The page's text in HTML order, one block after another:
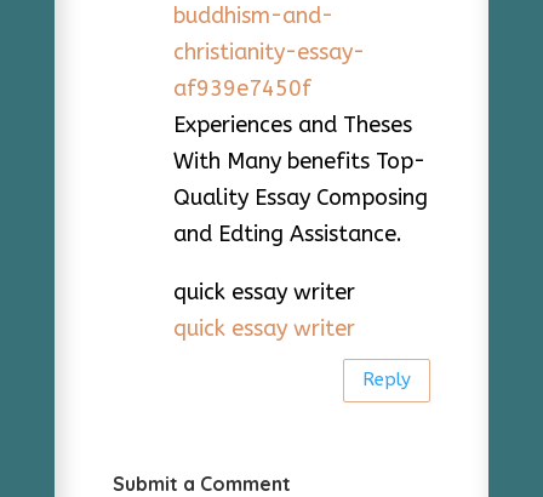
buddhism-and-
christianity-essay-
af939e7450f
Experiences and Theses
With Many benefits Top-
Quality Essay Composing
and Edting Assistance.
quick essay writer
quick essay writer
Reply
Submit a Comment